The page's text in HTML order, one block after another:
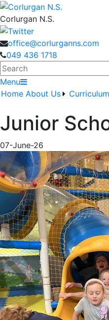
Corlurgan N.S.
office@corlurganns.com
049 436 1718
Search
Menu
Home About Us Curriculum
Junior
07-June-26